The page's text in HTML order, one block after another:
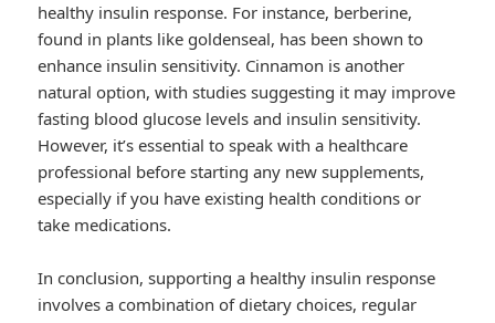
healthy insulin response. For instance, berberine,
found in plants like goldenseal, has been shown to
enhance insulin sensitivity. Cinnamon is another
natural option, with studies suggesting it may improve
fasting blood glucose levels and insulin sensitivity.
However, it’s essential to speak with a healthcare
professional before starting any new supplements,
especially if you have existing health conditions or
take medications.
In conclusion, supporting a healthy insulin response
involves a combination of dietary choices, regular